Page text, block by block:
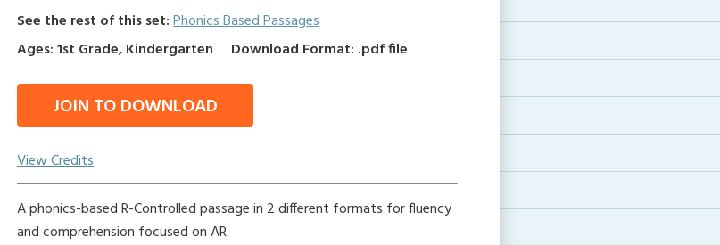
See the rest of this set:Phonics Based Passages
Ages: 1st Grade, Kindergarten
Download Format: .pdf file
JOIN TO DOWNLOAD
View Credits
A phonics-based R-Controlled passage in 2 different formats for fluency
and comprehension focused on AR.